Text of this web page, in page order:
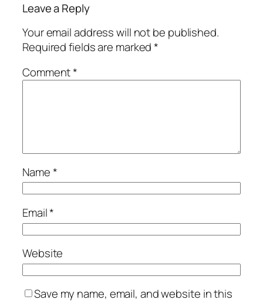
Leave a Reply
Your email address will not be published.
Required fields are marked*
Comment*
Name*
Email*
Website
Save my name, email, and website in this